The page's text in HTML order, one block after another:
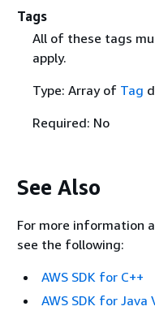
Tags
All of these tags
apply.
Type: Array of Tag
Required: No
See Also
For more information
see the following:
AWS SDK for C++
AWS SDK for Java